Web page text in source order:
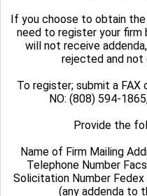
If you choose to obtain
need to register your firm
will not receive
rejected and not
To register; submit a FAX
NO: (808) 594-
Provide the
Name of Firm Mailing
Telephone Number
Solicitation Number
(any addenda to